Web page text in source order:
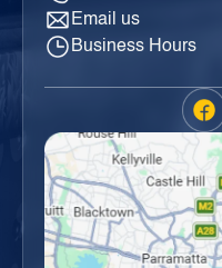
Email us
Business Hours